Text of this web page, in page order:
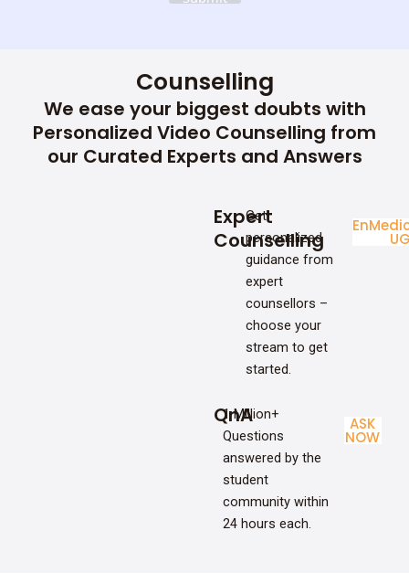
Counselling
We ease your biggest doubts with
Personalized Video Counselling from
our Curated Experts and Answers
Expert
Counselling
Get
personalized
guidance from
expert
counsellors –
choose your
stream to get
started.
UG
QnA
1 Million+
Questions
answered by the
student
community within
24 hours each.
ASK
NOW